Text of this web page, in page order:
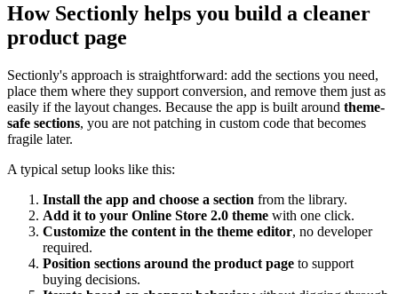
How Sectionly helps you build a cleaner
product page
Sectionly's approach is straightforward: add the sections you need,
place them where they support conversion, and remove them just as
easily if the layout changes. Because the app is built around theme-
safe sections, you are not patching in custom code that becomes
fragile later.
A typical setup looks like this:
Install the app and choose a section from the library.
Add it to your Online Store 2.0 theme with one click.
Customize the content in the theme editor, no developer
required.
Position sections around the product page to support
buying decisions.